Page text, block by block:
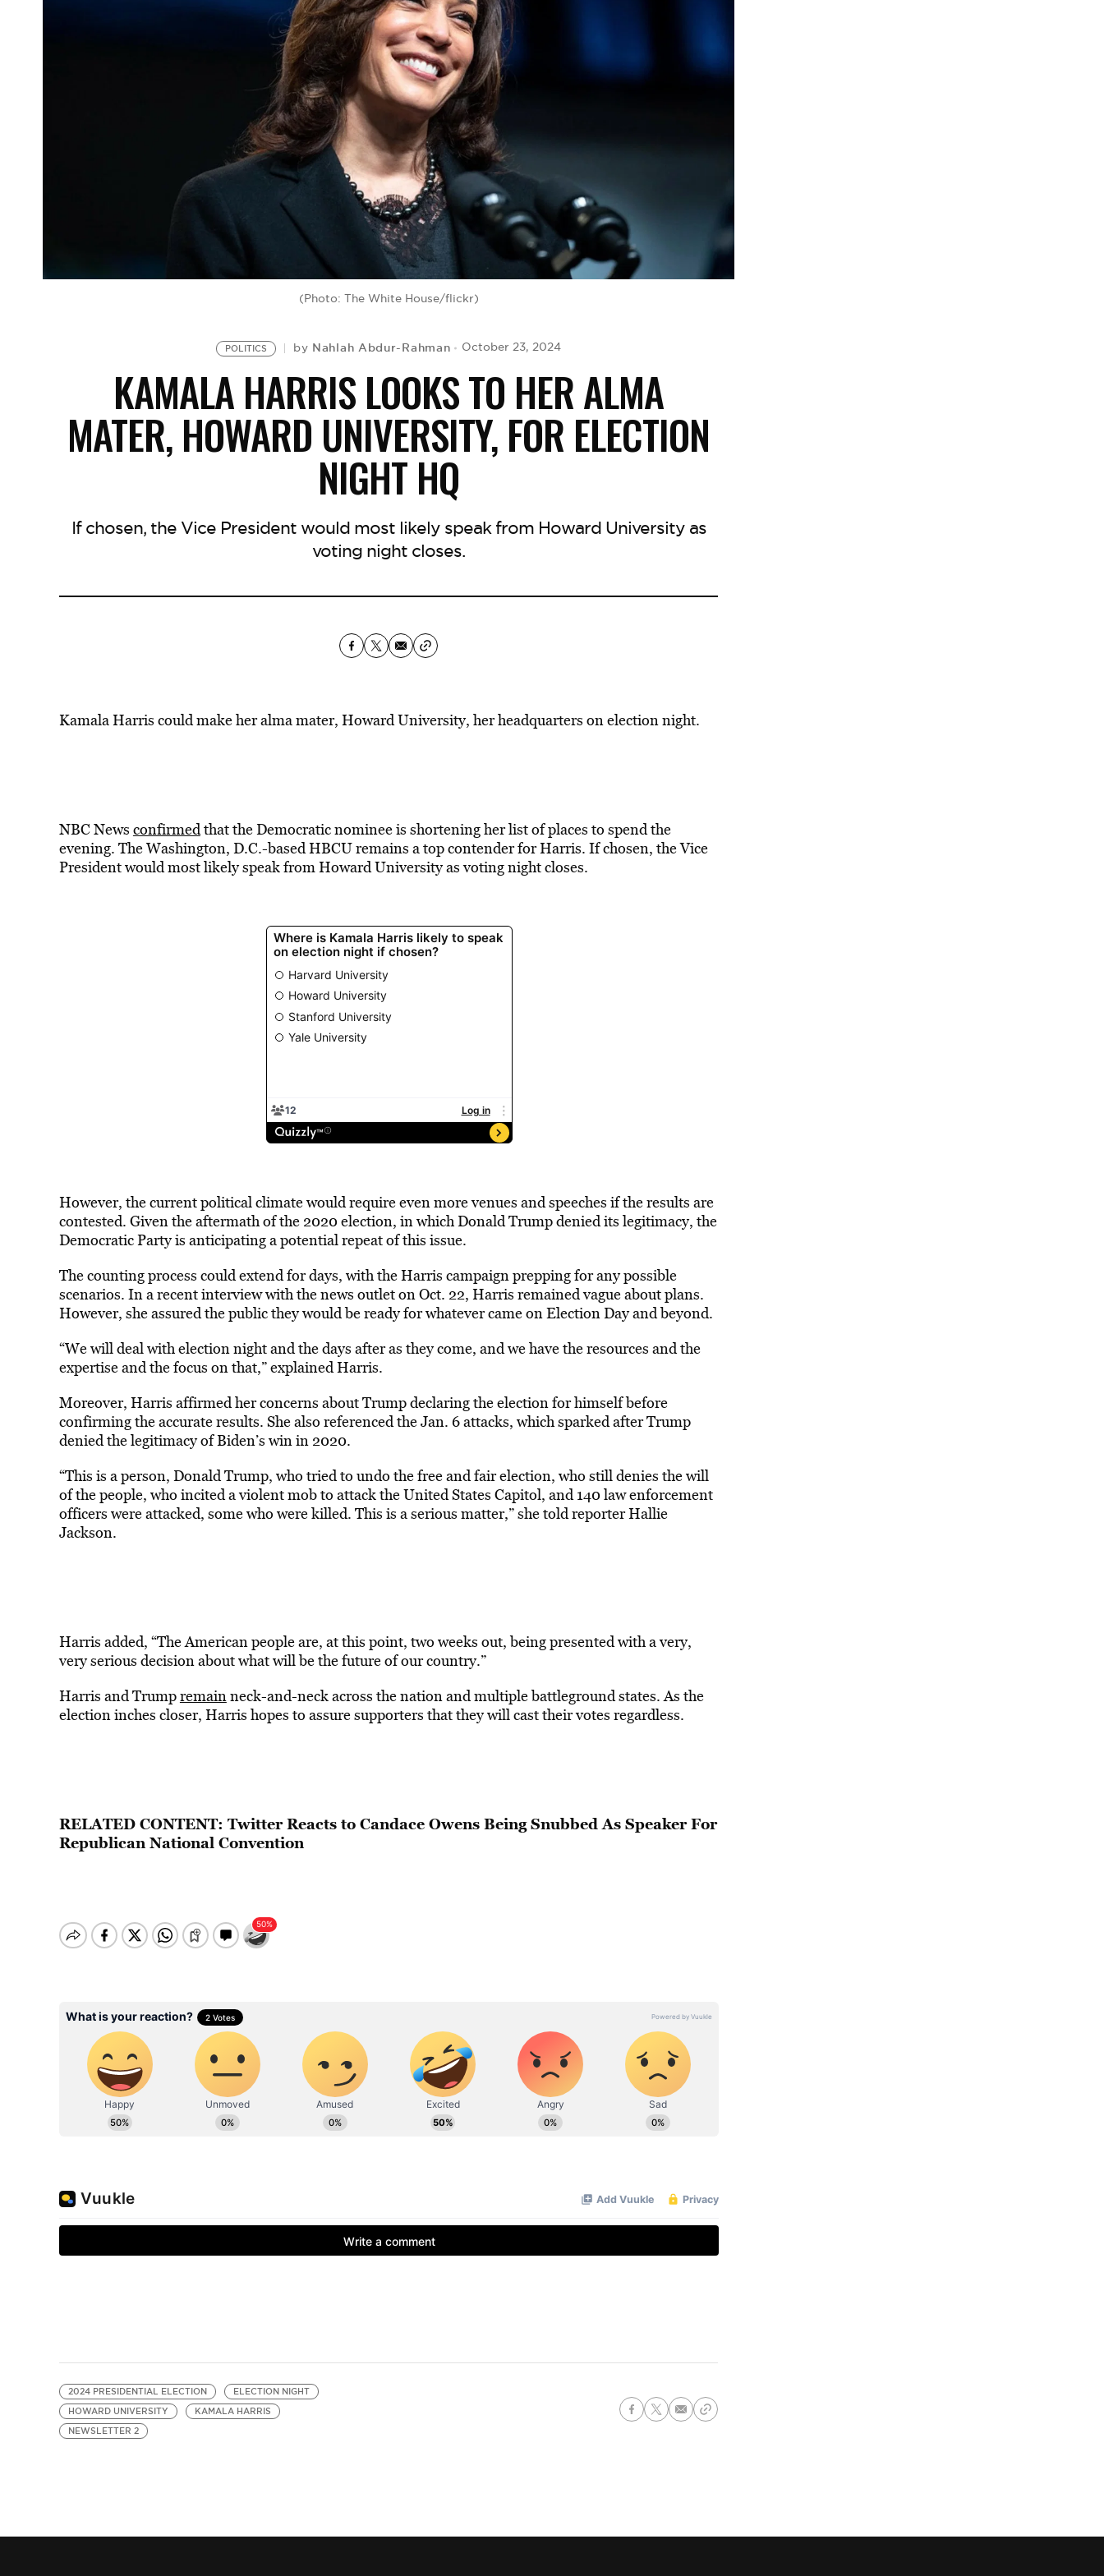
(Photo: The White House/flickr)
POLITICS by Nahlah Abdur-Rahman October 23, 2024
KAMALA HARRIS LOOKS TO HER ALMA
MATER, HOWARD UNIVERSITY, FOR ELECTION
NIGHT HQ
If chosen, the Vice President would most likely speak from Howard University as
voting night closes.
Kamala Harris could make her alma mater, Howard University, her headquarters on election night.
NBC News confirmedthat the Democratic nominee is shortening her list of places to spend the
evening. The Washington, D.C.-based HBCU remains a top contender for Harris. If chosen, the Vice
President would most likely speak from Howard University as voting night closes.
However, the current political climate would require even more venues and speeches if the results are
contested. Given the aftermath of the 2020 election, in which Donald Trump denied its legitimacy, the
Democratic Party is anticipating a potential repeat of this issue.
The counting process could extend for days, with the Harris campaign prepping for any possible
scenarios. In a recent interview with the news outlet on Oct. 22, Harris remained vague about plans.
However, she assured the public they would be ready for whatever came on Election Day and beyond.
“We will deal with election night and the days after as they come, and we have the resources and the
expertise and the focus on that,” explained Harris.
Moreover, Harris affirmed her concerns about Trump declaring the election for himself before
confirming the accurate results. She also referenced the Jan. 6 attacks, which sparked after Trump
denied the legitimacy of Biden’s win in 2020.
“This is a person, Donald Trump, who tried to undo the free and fair election, who still denies the will
of the people, who incited a violent mob to attack the United States Capitol, and 140 law enforcement
officers were attacked, some who were killed. This is a serious matter,” she told reporter Hallie
Jackson.
Harris added, “The American people are, at this point, two weeks out, being presented with a very,
very serious decision about what will be the future of our country.”
Harris and Trumpremainneck-and-neck across the nation and multiple battleground states. As the
election inches closer, Harris hopes to assure supporters that they will cast their votes regardless.
RELATED CONTENT: Twitter Reacts to Candace Owens Being Snubbed As Speaker For
Republican National Convention
2024 PRESIDENTIAL ELECTION
ELECTION NIGHT
HOWARD UNIVERSITY
KAMALA HARRIS
NEWSLETTER 2